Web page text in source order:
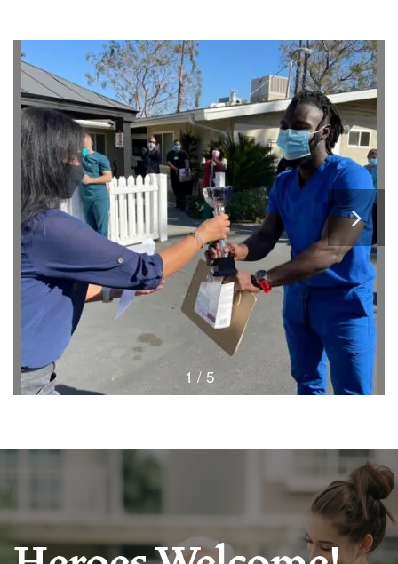
HOME
FLOOR PLANS & PRICING
PHOTOS & VIDEOS
1 / 5